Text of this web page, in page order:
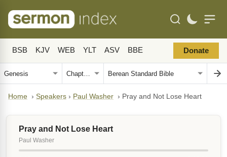
BSB KJV WEB YLT ASV BBE Donate
Home › Speakers › Paul Washer › Pray and Not Lose Heart
Pray and Not Lose Heart
Paul Washer